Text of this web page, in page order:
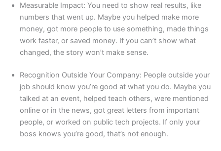
Measurable Impact: You need to show real results, like
numbers that went up. Maybe you helped make more
money, got more people to use something, made things
work faster, or saved money. If you can’t show what
changed, the story won’t make sense.
Recognition Outside Your Company: People outside your
job should know you’re good at what you do. Maybe you
talked at an event, helped teach others, were mentioned
online or in the news, got great letters from important
people, or worked on public tech projects. If only your
boss knows you’re good, that’s not enough.